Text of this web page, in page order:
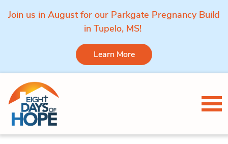
Join us in August for our Parkgate Pregnancy Build
in Tupelo, MS!
Learn More
Skip to content